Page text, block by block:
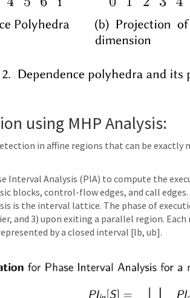
using MHP Analysis:
in affine regions that can be exactly
Interval Analysis (PIA) to compute the
blocks, control-flow edges, and call
is the interval lattice. The phase of
and 3) upon exiting a parallel region.
by a closed interval [lb, ub].